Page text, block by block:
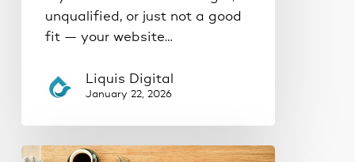
unqualified, or just not a good
fit — your website…
Liquis Digital
January 22, 2026
Your